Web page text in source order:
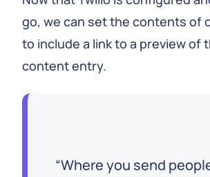
go, we can set the contents of
to include a link to a preview of
content entry.
Where you send